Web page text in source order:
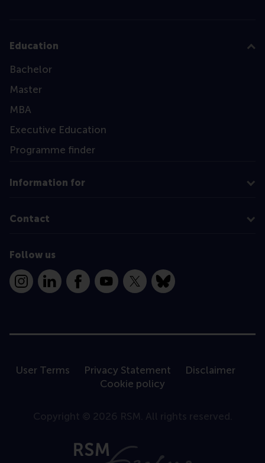
Education
Bachelor
Master
MBA
Executive Education
Programme finder
Information for
Contact
Follow us
InstagramLinkedInFacebookYouTube
X Bluesky
User Terms Privacy Statement
Disclaimer
Cookie policy